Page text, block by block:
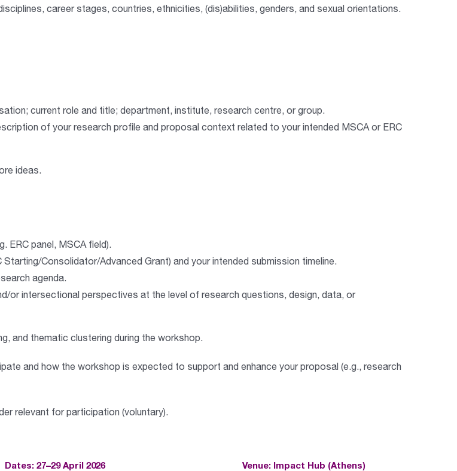
career stages, countries, ethnicities, (dis)abilities, genders, and sexual orientations.
current role and title; department, institute, research centre, or group.
of your research profile and proposal context related to your intended MSCA or ERC
ideas.
ERC panel, MSCA field).
Consolidator/Advanced Grant) and your intended submission timeline.
agenda.
or intersectional perspectives at the level of research questions, design, data, or
and thematic clustering during the workshop.
and how the workshop is expected to support and enhance your proposal (e.g., research
relevant for participation (voluntary).
Dates: 27–29 April 2026 Venue: Impact Hub (Athens)